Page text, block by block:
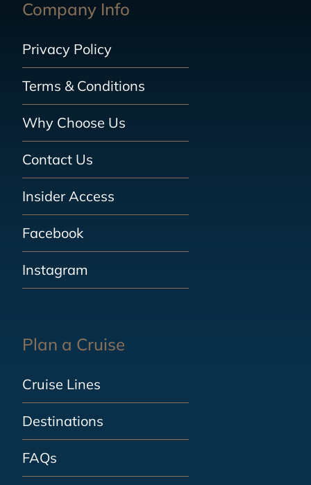
Company Info
Privacy Policy
Terms & Conditions
Why Choose Us
Contact Us
Insider Access
Facebook
Instagram
Plan a Cruise
Cruise Lines
Destinations
FAQs